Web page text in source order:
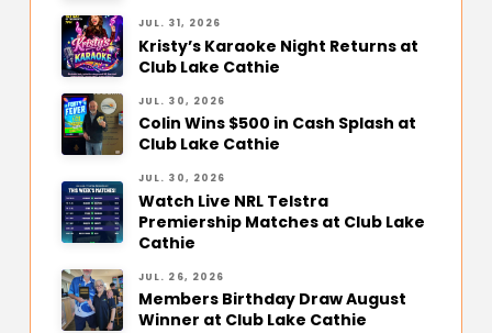
JUL. 31, 2026
Kristy’s Karaoke Night Returns at
Club Lake Cathie
JUL. 30, 2026
Colin Wins $500 in Cash Splash at
Club Lake Cathie
JUL. 30, 2026
Watch Live NRL Telstra
Premiership Matches at Club Lake
Cathie
JUL. 26, 2026
Members Birthday Draw August
Winner at Club Lake Cathie